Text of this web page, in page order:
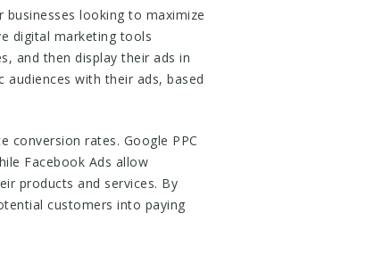
looking to maximize
digital marketing tools
and then display their ads in
audiences with their ads, based
conversion rates. Google PPC
Facebook Ads allow
products and services. By
customers into paying